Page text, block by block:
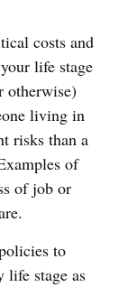
costs and
life stage
otherwise)
living in
risks than a
of
of job or
to
life stage as